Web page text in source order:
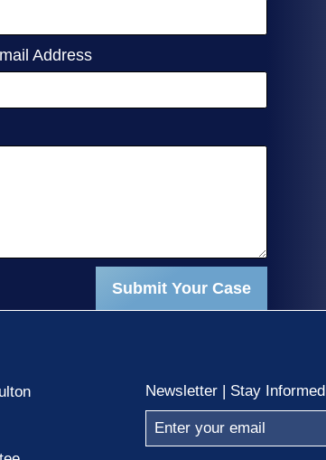
Address
Submit Your Case
Newsletter | Stay Informed